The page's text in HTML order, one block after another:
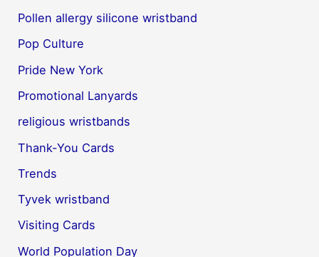
Pollen allergy silicone wristband
Pop Culture
Pride New York
Promotional Lanyards
religious wristbands
Thank-You Cards
Trends
Tyvek wristband
Visiting Cards
World Population Day